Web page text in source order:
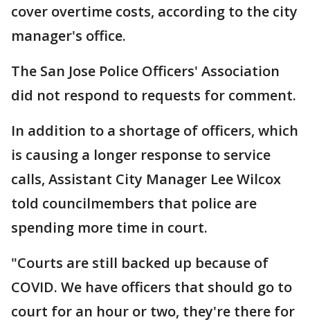
cover overtime costs, according to the city
manager's office.
The San Jose Police Officers' Association
did not respond to requests for comment.
In addition to a shortage of officers, which
is causing a longer response to service
calls, Assistant City Manager Lee Wilcox
told councilmembers that police are
spending more time in court.
"Courts are still backed up because of
COVID. We have officers that should go to
court for an hour or two, they're there for